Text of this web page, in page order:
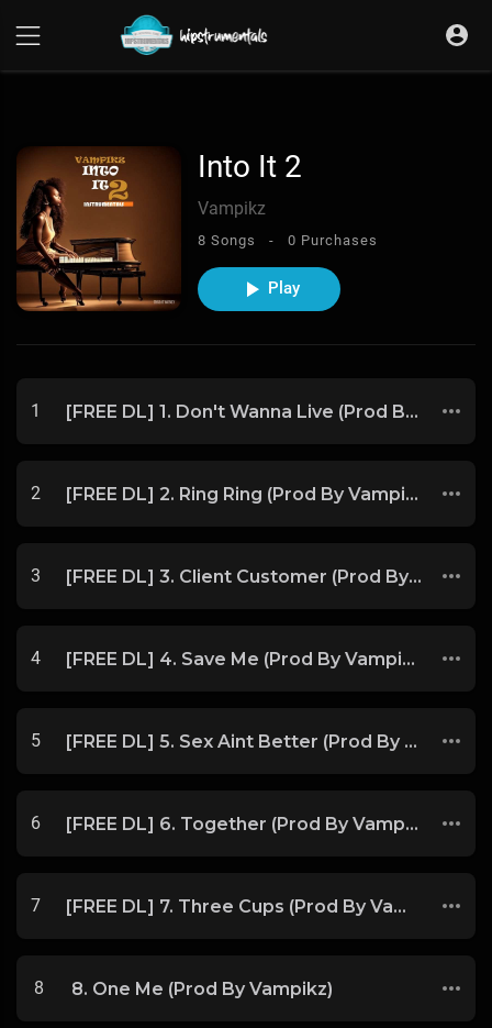
Into It 2
Vampikz
8 Songs - 0 Purchases
Play
1 [FREE DL] 1. Don't Wanna Live (Prod By Vampikz)
2 [FREE DL] 2. Ring Ring (Prod By Vampikz)
3 [FREE DL] 3. Client Customer (Prod By Vampikz)
4 [FREE DL] 4. Save Me (Prod By Vampikz)
5 [FREE DL] 5. Sex Aint Better (Prod By Vampikz)
6 [FREE DL] 6. Together (Prod By Vampikz)
7 [FREE DL] 7. Three Cups (Prod By Vampikz)
8 8. One Me (Prod By Vampikz)